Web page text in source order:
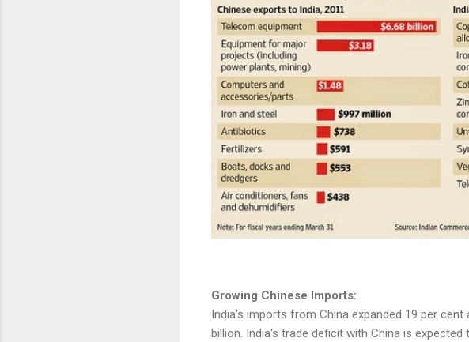
Growing Chinese Imports:
India's imports from China expanded 19 per
billion. India's trade deficit with China is